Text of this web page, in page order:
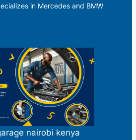
in Mercedes and BMW
nairobi kenya